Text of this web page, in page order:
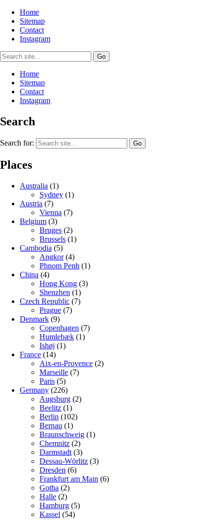
Home
Sitemap
Contact
Instagram
Home
Sitemap
Contact
Instagram
Search
Search for:
Places
Australia (1)
Sydney (1)
Austria (7)
Vienna (7)
Belgium (3)
Bruges (2)
Brussels (1)
Cambodia (5)
Angkor(4)
Phnom Penh (1)
China (4)
Hong Kong (3)
Shenzhen (1)
Czech Republic (7)
Prague (7)
Denmark (9)
Copenhagen (7)
Humlebæk (1)
Ishøj (1)
France (14)
Aix-en-Provence (2)
Marseille (7)
Paris (5)
Germany (226)
Augsburg (2)
Beelitz (1)
Berlin (102)
Bernau (1)
Braunschweig (1)
Chemnitz (2)
Darmstadt (3)
Dessau-Wörlitz (3)
Dresden (6)
Frankfurt am Main (6)
Gotha (2)
Halle (2)
Hamburg (5)
Kassel (54)